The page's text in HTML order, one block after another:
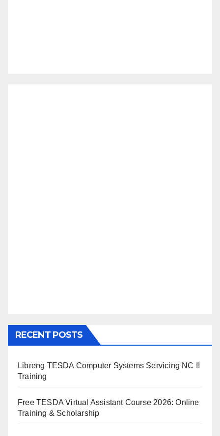
RECENT POSTS
Libreng TESDA Computer Systems Servicing NC II
Training
Free TESDA Virtual Assistant Course 2026: Online
Training & Scholarship